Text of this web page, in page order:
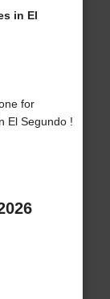
in El
for
El Segundo !